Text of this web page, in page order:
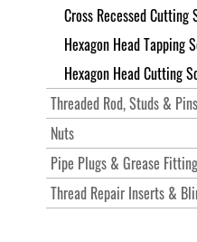
Cross Recessed Cutting
Hexagon Head Tapping
Hexagon Head Cutting
Threaded Rod, Studs & Pins
Nuts
Pipe Plugs & Grease
Thread Repair Inserts &